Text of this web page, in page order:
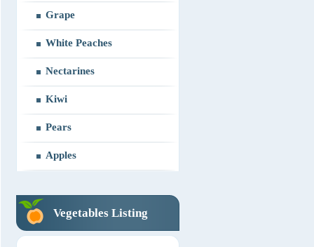
Grape
White Peaches
Nectarines
Kiwi
Pears
Apples
Vegetables Listing